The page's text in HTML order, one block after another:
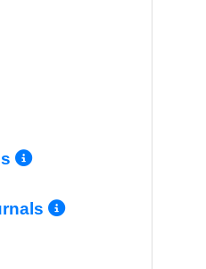
Info/
Permalink
More Info/
More Info/
Permalink